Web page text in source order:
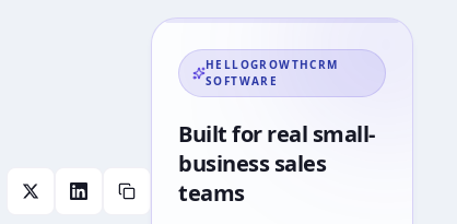
HELLOGROWTHCRM
SOFTWARE
Built for real small-
business sales
teams